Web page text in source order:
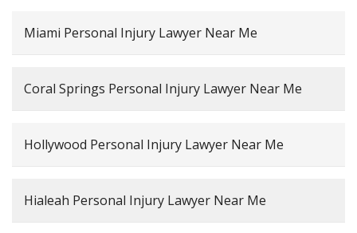
Miami Personal Injury Lawyer Near Me
Coral Springs Personal Injury Lawyer Near Me
Hollywood Personal Injury Lawyer Near Me
Hialeah Personal Injury Lawyer Near Me